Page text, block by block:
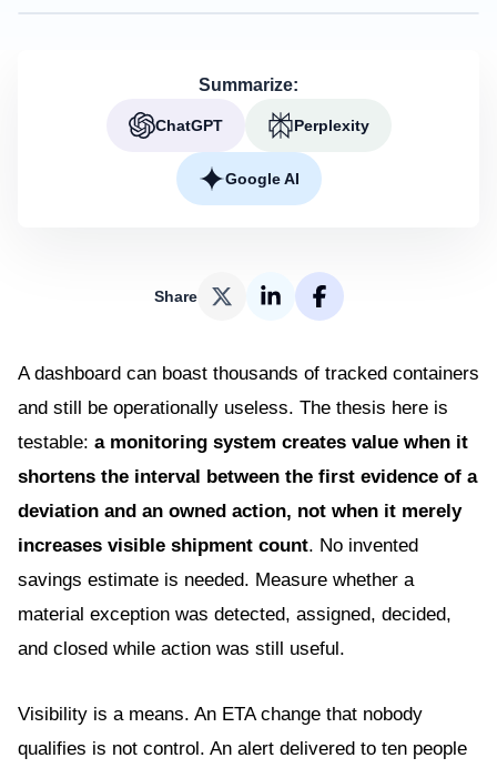
Summarize:
ChatGPT Perplexity
Google AI
Share
A dashboard can boast thousands of tracked containers
and still be operationally useless. The thesis here is
testable: a monitoring system creates value when it
shortens the interval between the first evidence of a
deviation and an owned action, not when it merely
increases visible shipment count. No invented
savings estimate is needed. Measure whether a
material exception was detected, assigned, decided,
and closed while action was still useful.
Visibility is a means. An ETA change that nobody
qualifies is not control. An alert delivered to ten people